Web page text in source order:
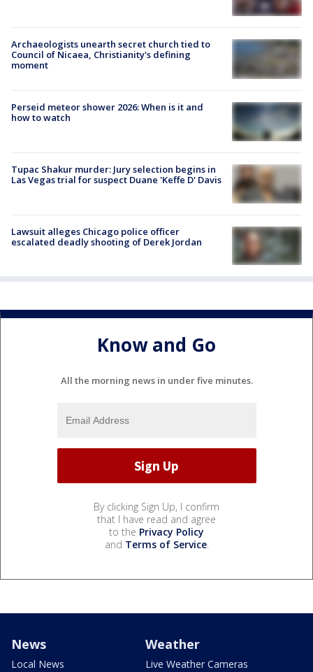
Archaeologists unearth secret church tied to
Council of Nicaea, Christianity's defining
moment
Perseid meteor shower 2026: When is it and
how to watch
Tupac Shakur murder: Jury selection begins in
Las Vegas trial for suspect Duane 'Keffe D' Davis
Lawsuit alleges Chicago police officer
escalated deadly shooting of Derek Jordan
Know and Go
All the morning news in under five minutes.
By clicking Sign Up, I confirm
that I have read and agree
to the Privacy Policy
and Terms of Service.
News
Local News
Weather
Live Weather Cameras